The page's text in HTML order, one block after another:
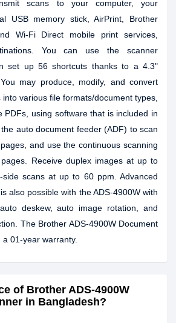
scans to your computer, your
USB memory stick, AirPrint, Brother
Wi-Fi Direct mobile print services,
You can use the scanner
set up 56 shortcuts thanks to a 4.3"
may produce, modify, and convert
various file formats/document types,
PDFs, using software that is included in
auto document feeder (ADF) to scan
and use the continuous scanning
Receive duplex images at up to
scans at up to 60 ppm. Advanced
also possible with the ADS-4900W with
deskew, auto image rotation, and
The Brother ADS-4900W Document
01-year warranty.
of Brother ADS-4900W
in Bangladesh?